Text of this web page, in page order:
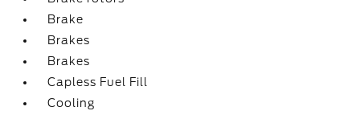
Brake
Brakes
Brakes
Capless Fuel Fill
Cooling